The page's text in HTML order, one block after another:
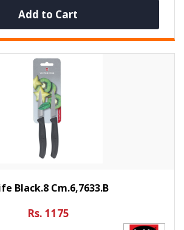
Add to Cart
Black.8 Cm.6,7633.B
Rs. 1175